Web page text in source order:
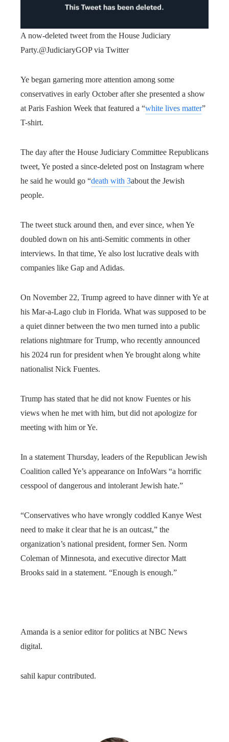
A now-deleted tweet from the House Judiciary
Party.@JudiciaryGOP via Twitter
Ye began garnering more attention among some
conservatives in early October after she presented a show
at Paris Fashion Week that featured a “white lives matter”
T-shirt.
The day after the House Judiciary Committee Republicans
tweet, Ye posted a since-deleted post on Instagram where
he said he would go “death with 3about the Jewish
people.
The tweet stuck around then, and ever since, when Ye
doubled down on his anti-Semitic comments in other
interviews. In that time, Ye also lost lucrative deals with
companies like Gap and Adidas.
On November 22, Trump agreed to have dinner with Ye at
his Mar-a-Lago club in Florida. What was supposed to be
a quiet dinner between the two men turned into a public
relations nightmare for Trump, who recently announced
his 2024 run for president when Ye brought along white
nationalist Nick Fuentes.
Trump has stated that he did not know Fuentes or his
views when he met with him, but did not apologize for
meeting with him or Ye.
In a statement Thursday, leaders of the Republican Jewish
Coalition called Ye’s appearance on InfoWars “a horrific
cesspool of dangerous and intolerant Jewish hate.”
“Conservatives who have wrongly coddled Kanye West
need to make it clear that he is an outcast,” the
organization’s national president, former Sen. Norm
Coleman of Minnesota, and executive director Matt
Brooks said in a statement. “Enough is enough.”
Amanda is a senior editor for politics at NBC News
digital.
sahil kapur contributed.